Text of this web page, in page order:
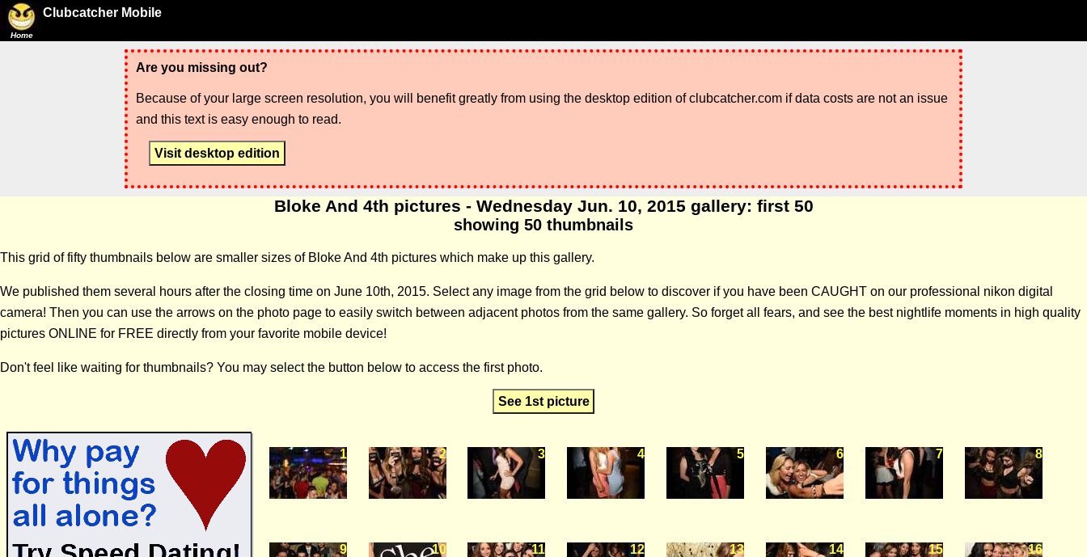
Home
Clubcatcher Mobile
Are you missing out?
Because of your large screen resolution, you will benefit greatly from using the desktop edition of clubcatcher.com if data costs are not an issue
and this text is easy enough to read.
Visit desktop edition
Bloke And 4th pictures - Wednesday Jun. 10, 2015 gallery: first 50
showing 50 thumbnails
This grid of fifty thumbnails below are smaller sizes of Bloke And 4th pictures which make up this gallery.
We published them several hours after the closing time on June 10th, 2015. Select any image from the grid below to discover if you have been CAUGHT on our professional nikon digital
camera! Then you can use the arrows on the photo page to easily switch between adjacent photos from the same gallery. So forget all fears, and see the best nightlife moments in high quality
pictures ONLINE for FREE directly from your favorite mobile device!
Don't feel like waiting for thumbnails? You may select the button below to access the first photo.
See 1st picture
1 2 3 4 5 6 7 8
9 10 11 12 13 14 15 16